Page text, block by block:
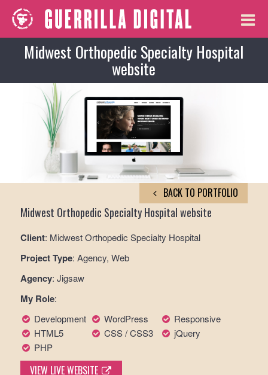
Midwest Orthopedic Specialty Hospital
website
BACK TO PORTFOLIO
Midwest Orthopedic Specialty Hospital website
Client: Midwest Orthopedic Specialty Hospital
Project Type: Agency, Web
Agency: Jigsaw
My Role:
Development
WordPress
Responsive
HTML5
CSS / CSS3
jQuery
PHP
VIEW LIVE WEBSITE